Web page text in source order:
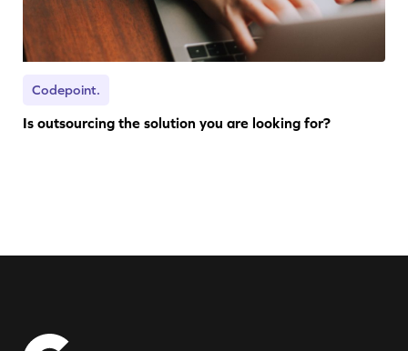
Codepoint.
Is outsourcing the solution you are looking for?